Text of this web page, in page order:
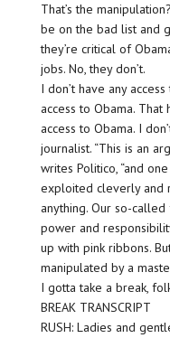
That’s the
be on the bad list and
they’re critical of
jobs. No, they don’t.
I don’t have any
access to Obama. That
access to Obama. I
journalist. “This is an
writes Politico, “and
exploited cleverly and
anything. Our so-
power and
up with pink ribbons.
manipulated by a
I gotta take a break,
BREAK TRANSCRIPT
RUSH: Ladies and